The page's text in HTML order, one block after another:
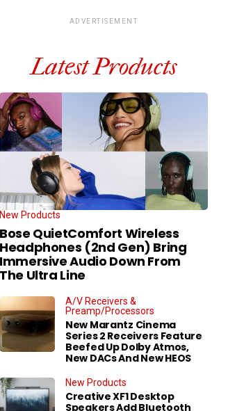
ADVERTISEMENT
Latest Products
New Products
Bose QuietComfort Wireless
Headphones (2nd Gen) Bring
Immersive Audio Down From
The Ultra Line
A/V Receivers &
Preamp/Processors
New Marantz Cinema
Series 2 Receivers Feature
Beefed Up Dolby Atmos,
New DACs And New HEOS
New Products
Creative XF1 Desktop
Speakers Add Bluetooth